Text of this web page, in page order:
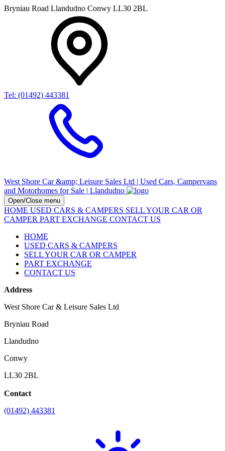
Bryniau Road Llandudno Conwy LL30 2BL
Tel: (01492) 443381
West Shore Car &amp; Leisure Sales Ltd | Used Cars, Campervans
and Motorhomes for Sale | Llandudno
Open/Close menu
HOME USED CARS & CAMPERS SELL YOUR CAR OR
CAMPER PART EXCHANGE CONTACT US
HOME
USED CARS & CAMPERS
SELL YOUR CAR OR CAMPER
PART EXCHANGE
CONTACT US
Address
West Shore Car & Leisure Sales Ltd
Bryniau Road
Llandudno
Conwy
LL30 2BL
Contact
(01492) 443381